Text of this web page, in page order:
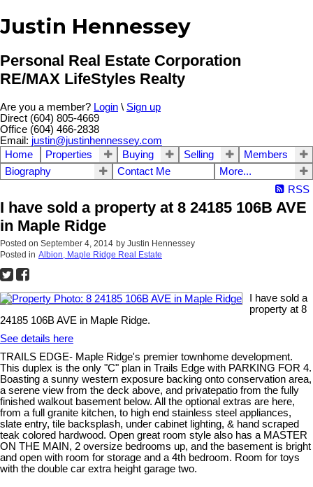
Justin Hennessey
Personal Real Estate Corporation
RE/MAX LifeStyles Realty
Are you a member? Login \ Sign up
Direct (604) 805-4669
Office (604) 466-2838
Email: justin@justinhennessey.com
Home
Properties Buying Selling
Members
Biography
Contact Me
More...
RSS
I have sold a property at 8 24185 106B AVE
in Maple Ridge
Posted on September 4, 2014 by Justin Hennessey
Posted in Albion, Maple Ridge Real Estate
I have sold a
property at 8
24185 106B AVE in Maple Ridge.
See details here
TRAILS EDGE- Maple Ridge's premier townhome development.
This duplex is the only "C" plan in Trails Edge with PARKING FOR 4.
Boasting a sunny western exposure backing onto conservation area,
a serene view from the deck above, and privatepatio from the fully
finished walkout basement below. All the optional extras are here,
from a full granite kitchen, to high end stainless steel appliances,
slate entry, tile backsplash, under cabinet lighting, & hand scraped
teak colored hardwood. Open great room style also has a MASTER
ON THE MAIN, 2 oversize bedrooms up, and the basement is bright
and open with room for storage and a 4th bedroom. Room for toys
with the double car extra height garage two.